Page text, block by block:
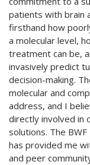
patients with brain
firsthand how
a molecular level,
treatment can be,
invasively predict
decision-making.
molecular and
address, and I
directly involved in
solutions. The
has provided me
and peer